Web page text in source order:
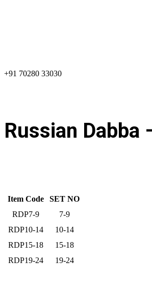
+91 70280 33030
Russian Dabba
Item Code
SET NO
RDP7-9
7-9
RDP10-14
10-14
RDP15-18
15-18
RDP19-24
19-24